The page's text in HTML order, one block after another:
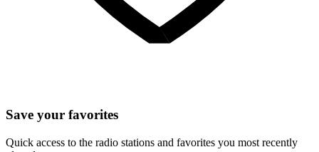
Save your favorites
Quick access to the radio stations and favorites you most recently